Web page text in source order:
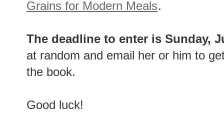
Grains for Modern Meals.
The deadline to enter is Sunday,
at random and email her or him to
the book.
Good luck!